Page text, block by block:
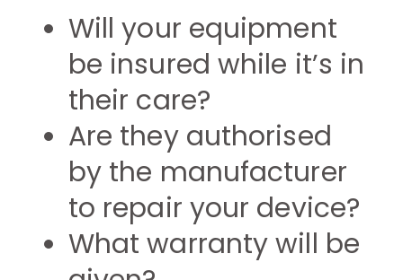
Will your equipment
be insured while it’s in
their care?
Are they authorised
by the manufacturer
to repair your device?
What warranty will be